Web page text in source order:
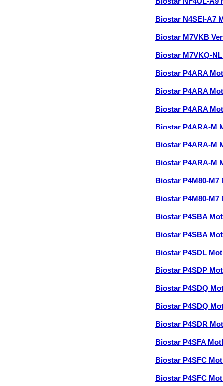
Biostar N4SEI-A7
Biostar M7VKB
Biostar M7VKQ-
Biostar P4ARA
Biostar P4ARA
Biostar P4ARA
Biostar P4ARA-M
Biostar P4ARA-M
Biostar P4ARA-M
Biostar P4M80-M7
Biostar P4M80-M7
Biostar P4SBA
Biostar P4SBA
Biostar P4SDL
Biostar P4SDP
Biostar P4SDQ
Biostar P4SDQ
Biostar P4SDR
Biostar P4SFA
Biostar P4SFC
Biostar P4SFC